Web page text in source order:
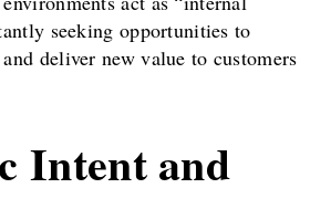
seeking opportunities to
deliver new value to customers
Intent and